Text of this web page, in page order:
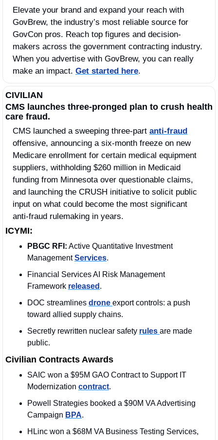
Elevate your brand and expand your reach with
GovBrew, the industry’s most reliable source for
GovCon pros. Reach top figures and decision-
makers across the government contracting industry.
When you advertise with GovBrew, you can really
make an impact. Get started here.
CIVILIAN
CMS launches three-pronged plan to crush health
care fraud.
CMS launched a sweeping three-part anti-fraud
offensive, announcing a six-month freeze on new
Medicare enrollment for certain medical equipment
suppliers, withholding $260 million in Medicaid
funding from Minnesota over questionable claims,
and launching the CRUSH initiative to solicit public
input on what could become the most significant
anti-fraud rulemaking in years.
ICYMI:
PBGC RFI: Active Quantitative Investment
Management Services.
Financial Services AI Risk Management
Framework released .
DOC streamlines drone export controls: a push
toward allied supply chains.
Secretly rewritten nuclear safety rules are made
public.
Civilian Contracts Awards
SAIC won a $95M GAO Contract to Support IT
Modernization contract.
Powell Strategies booked a $90M VA Advertising
Campaign BPA.
HLinc won a $68M VA Business Testing Services,